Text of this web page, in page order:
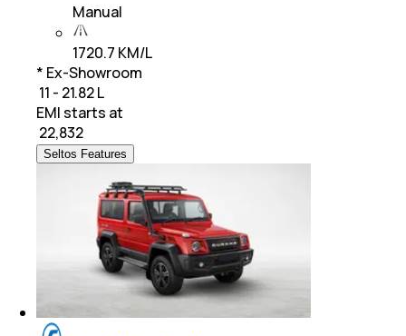
Manual
1720.7 KM/L
* Ex-Showroom
₹ 11 - 21.82 L
EMI starts at
22,832
Seltos Features